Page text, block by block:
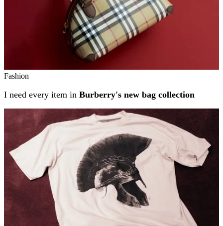
Fashion
I need every item in Burberry's new bag collection